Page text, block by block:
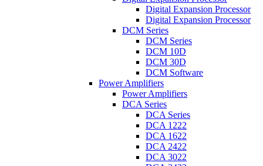
Digital Expansion Processor
Digital Expansion Processor
DCM Series
DCM Series
DCM 10D
DCM 30D
DCM Software
Power Amplifiers
Power Amplifiers
DCA Series
DCA Series
DCA 1222
DCA 1622
DCA 2422
DCA 3022